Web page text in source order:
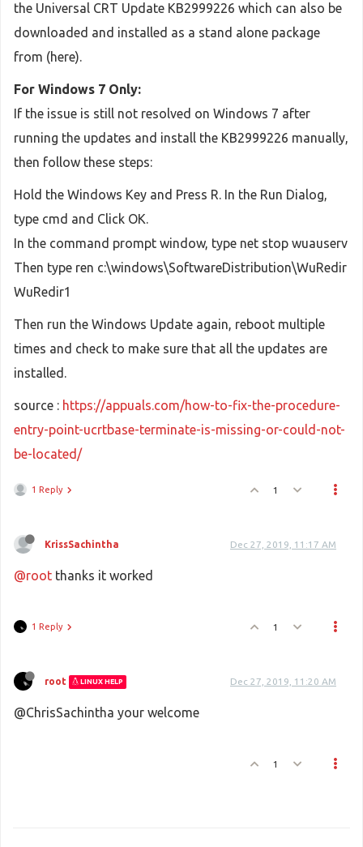
the Universal CRT Update KB2999226 which can also be
downloaded and installed as a stand alone package
from (here).
For Windows 7 Only:
If the issue is still not resolved on Windows 7 after
running the updates and install the KB2999226 manually,
then follow these steps:
Hold the Windows Key and Press R. In the Run Dialog,
type cmd and Click OK.
In the command prompt window, type net stop wuauserv
Then type ren c:\windows\SoftwareDistribution\WuRedir
WuRedir1
Then run the Windows Update again, reboot multiple
times and check to make sure that all the updates are
installed.
source : https://appuals.com/how-to-fix-the-procedure-
entry-point-ucrtbase-terminate-is-missing-or-could-not-
be-located/
1 Reply 1
KrissSachintha Dec 27, 2019, 11:17 AM
@root thanks it worked
1 Reply 1
root LINUX HELP Dec 27, 2019, 11:20 AM
@ChrisSachintha your welcome
1